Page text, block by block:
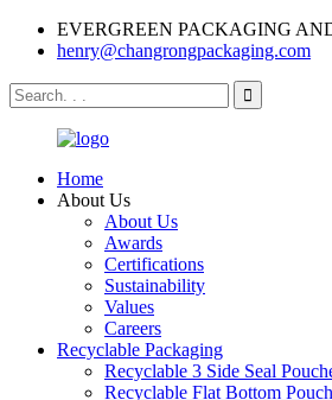
EVERGREEN PACKAGING
henry@changrongpackaging.com
Home
About Us
About Us
Awards
Certifications
Sustainability
Values
Careers
Recyclable Packaging
Recyclable 3 Side Seal
Recyclable Flat Bottom